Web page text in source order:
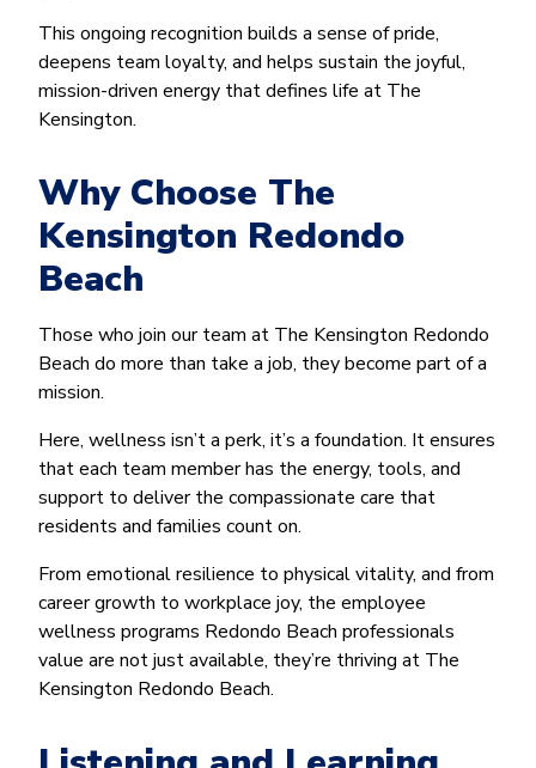
This ongoing recognition builds a sense of pride,
deepens team loyalty, and helps sustain the joyful,
mission-driven energy that defines life at The
Kensington.
Why Choose The
Kensington Redondo
Beach
Those who join our team at The Kensington Redondo
Beach do more than take a job, they become part of a
mission.
Here, wellness isn’t a perk, it’s a foundation. It ensures
that each team member has the energy, tools, and
support to deliver the compassionate care that
residents and families count on.
From emotional resilience to physical vitality, and from
career growth to workplace joy, the employee
wellness programs Redondo Beach professionals
value are not just available, they’re thriving at The
Kensington Redondo Beach.